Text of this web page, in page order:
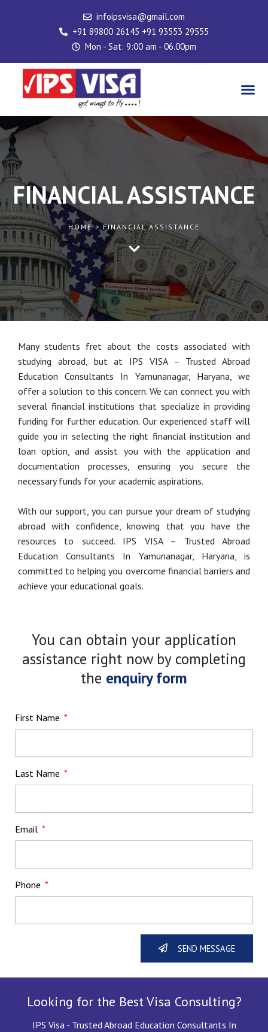
infoipsvisa@gmail.com
+91 89800 26145 +91 93553 29555
Mon - Sat: 9:00 am - 06.00pm
FINANCIAL ASSISTANCE
HOME > FINANCIAL ASSISTANCE
Many students fret about the costs associated with
studying abroad, but at IPS VISA – Trusted Abroad
Education Consultants In Yamunanagar, Haryana, we
offer a solution to this concern. We can connect you with
several financial institutions that specialize in providing
funding for further education. Our experienced staff will
guide you in selecting the right financial institution and
loan option, and assist you with the application and
documentation processes, ensuring you secure the
necessary funds for your academic aspirations.
With our support, you can pursue your dream of studying
abroad with confidence, knowing that you have the
resources to succeed. IPS VISA – Trusted Abroad
Education Consultants In Yamunanagar, Haryana, is
committed to helping you overcome financial barriers and
achieve your educational goals.
You can obtain your application
assistance right now by completing
the enquiry form
First Name
Last Name
Email
Phone
SEND MESSAGE
Looking for the Best Visa Consulting?
IPS Visa - Trusted Abroad Education Consultants In